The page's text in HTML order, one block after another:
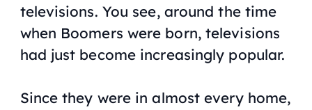
televisions. You see, around the time
when Boomers were born, televisions
had just become increasingly popular.
Since they were in almost every home,